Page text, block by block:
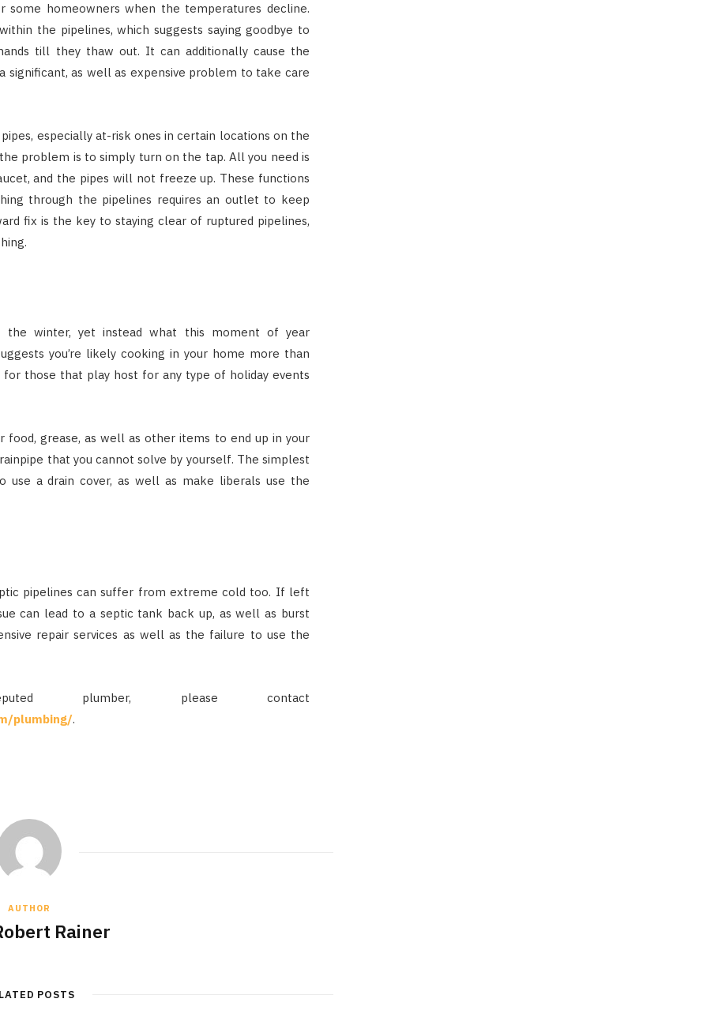
homeowners when the temperatures decline.
the pipelines, which suggests saying goodbye to
till they thaw out. It can additionally cause the
significant, as well as expensive problem to take care
especially at-risk ones in certain locations on the
problem is to simply turn on the tap. All you need is
and the pipes will not freeze up. These functions
through the pipelines requires an outlet to keep
fix is the key to staying clear of ruptured pipelines,
the winter, yet instead what this moment of year
you’re likely cooking in your home more than
for those that play host for any type of holiday events
food, grease, as well as other items to end up in your
that you cannot solve by yourself. The simplest
a drain cover, as well as make liberals use the
pipelines can suffer from extreme cold too. If left
can lead to a septic tank back up, as well as burst
repair services as well as the failure to use the
plumber, please contact
plumbing/.
AUTHOR
Rainer
POSTS